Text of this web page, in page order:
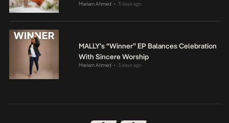
Mariam Ahmed • 3 days ago
MALLY’s “Winner” EP Balances Celebration
With Sincere Worship
Mariam Ahmed • 3 days ago